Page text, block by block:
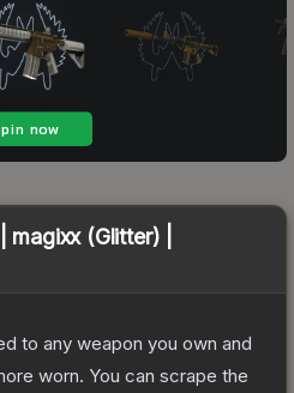
magixx (Glitter) |
to any weapon you own and
worn. You can scrape the